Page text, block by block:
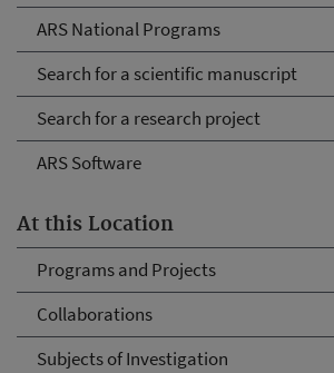
ARS National Programs
Search for a scientific manuscript
Search for a research project
ARS Software
At this Location
Programs and Projects
Collaborations
Subjects of Investigation